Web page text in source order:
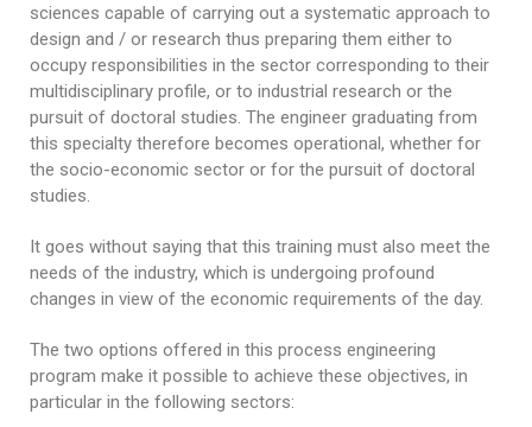
Diplomas
Trainings provided
Postgraduate Forms
Printed Social Works
ETHICS
sciences capable of carrying out a systematic approach to
design and / or research thus preparing them either to
occupy responsibilities in the sector corresponding to their
multidisciplinary profile, or to industrial research or the
pursuit of doctoral studies. The engineer graduating from
this specialty therefore becomes operational, whether for
the socio-economic sector or for the pursuit of doctoral
studies.
It goes without saying that this training must also meet the
needs of the industry, which is undergoing profound
changes in view of the economic requirements of the day.
The two options offered in this process engineering
program make it possible to achieve these objectives, in
particular in the following sectors: